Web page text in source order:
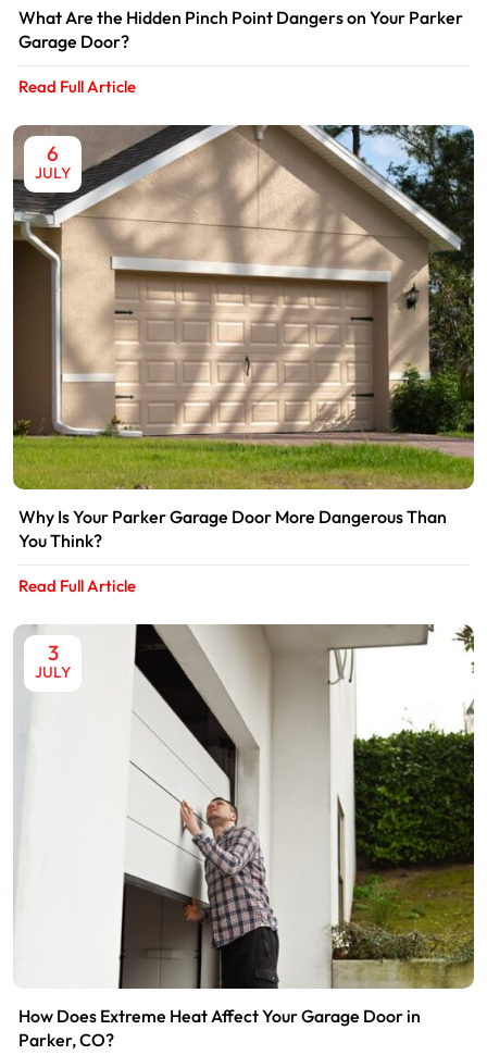
What Are the Hidden Pinch Point Dangers on Your Parker
Garage Door?
Read Full Article
6
JULY
Why Is Your Parker Garage Door More Dangerous Than
You Think?
Read Full Article
3
JULY
How Does Extreme Heat Affect Your Garage Door in
Parker, CO?